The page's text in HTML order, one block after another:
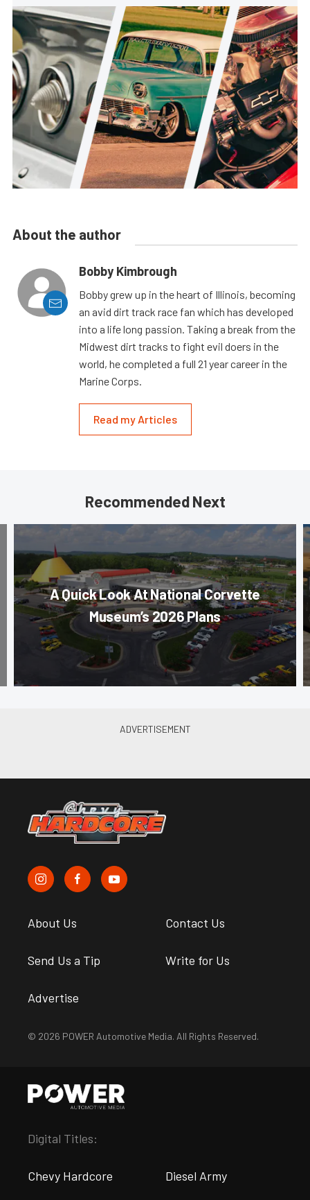
About the author
Bobby Kimbrough
Bobby grew up in the heart of Illinois, becoming
an avid dirt track race fan which has developed
into a life long passion. Taking a break from the
Midwest dirt tracks to fight evil doers in the
world, he completed a full 21 year career in the
Marine Corps.
Read my Articles
Recommended Next
A Quick Look At National Corvette
Museum’s 2026 Plans
About Us Contact Us
Send Us a Tip Write for Us
Advertise
© 2026 POWER Automotive Media. All Rights Reserved.
Digital Titles:
Chevy Hardcore Diesel Army